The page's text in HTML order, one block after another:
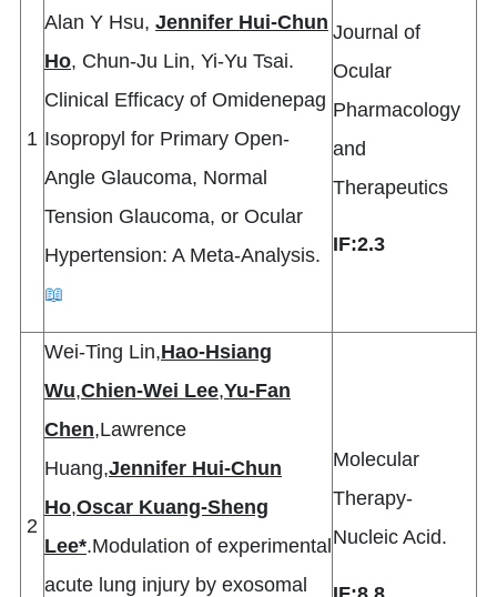
1
Alan Y Hsu, Jennifer Hui-Chun
Ho, Chun-Ju Lin, Yi-Yu Tsai.
Clinical Efficacy of Omidenepag
Isopropyl for Primary Open-
Angle Glaucoma, Normal
Tension Glaucoma, or Ocular
Hypertension: A Meta-Analysis.
📖
Journal of
Ocular
Pharmacology
and
Therapeutics
IF:2.3
2
Wei-Ting Lin,Hao-Hsiang
Wu,Chien-Wei Lee,Yu-Fan
Chen,Lawrence
Huang,Jennifer Hui-Chun
Ho,Oscar Kuang-Sheng
Lee*.Modulation of experimental
acute lung injury by exosomal
Molecular
Therapy-
Nucleic Acid.